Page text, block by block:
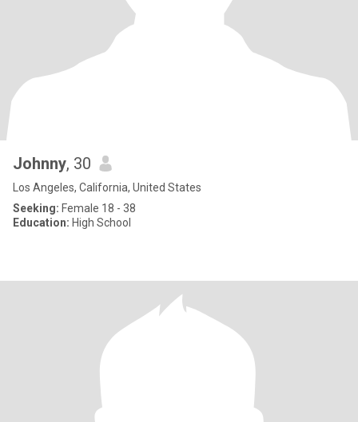
Johnny, 30
Los Angeles, California, United States
Seeking: Female 18 - 38
Education: High School